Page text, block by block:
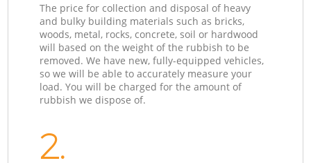
The price for collection and disposal of heavy
and bulky building materials such as bricks,
woods, metal, rocks, concrete, soil or hardwood
will based on the weight of the rubbish to be
removed. We have new, fully-equipped vehicles,
so we will be able to accurately measure your
load. You will be charged for the amount of
rubbish we dispose of.
2.